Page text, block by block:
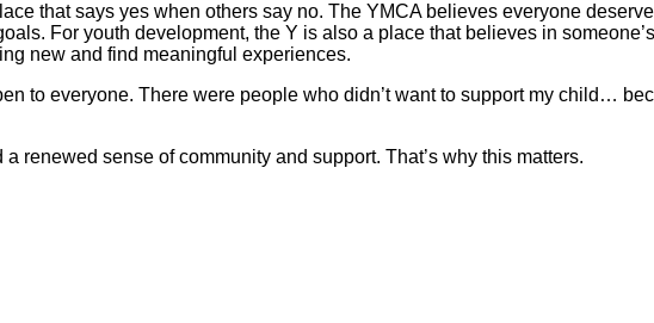
that says yes when others say no. The YMCA believes everyone
For youth development, the Y is also a place that believes in someone’s
new and find meaningful experiences.
to everyone. There were people who didn’t want to support my child…
renewed sense of community and support. That’s why this matters.